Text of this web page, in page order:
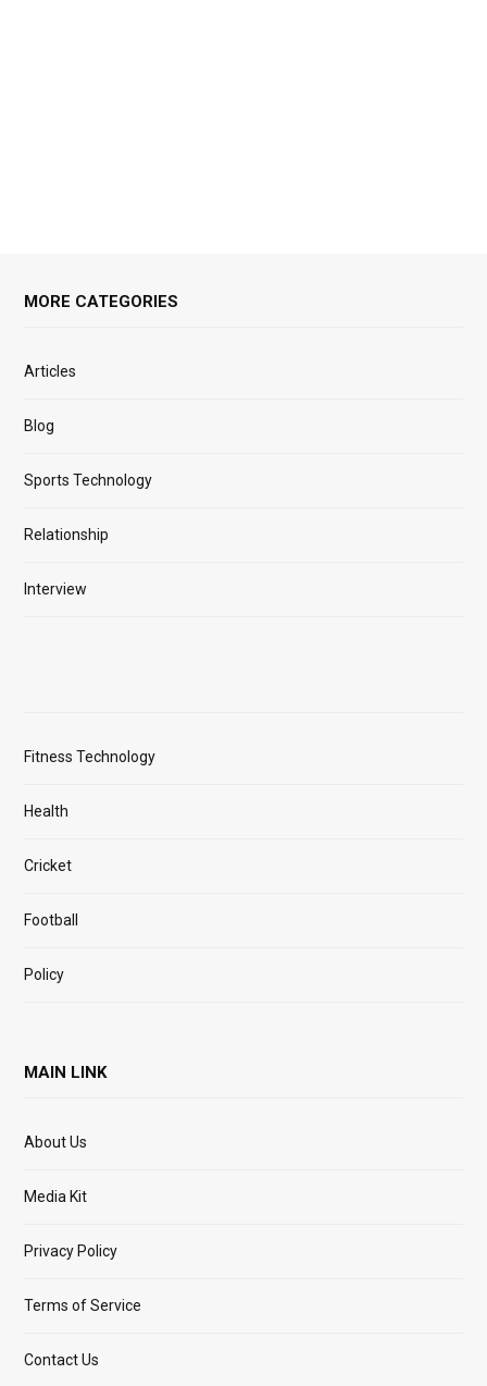
MORE CATEGORIES
Articles
Blog
Sports Technology
Relationship
Interview
Fitness Technology
Health
Cricket
Football
Policy
MAIN LINK
About Us
Media Kit
Privacy Policy
Terms of Service
Contact Us